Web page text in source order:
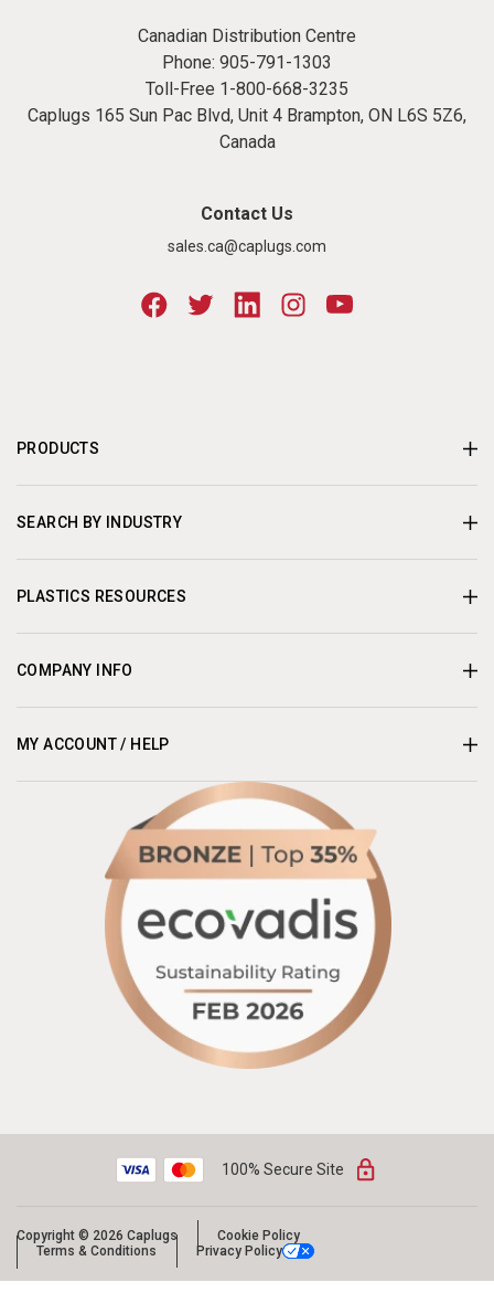
Canadian Distribution Centre
Phone: 905-791-1303
Toll-Free 1-800-668-3235
Caplugs 165 Sun Pac Blvd, Unit 4 Brampton, ON L6S 5Z6,
Canada
Contact Us
sales.ca@caplugs.com
PRODUCTS
SEARCH BY INDUSTRY
PLASTICS RESOURCES
COMPANY INFO
MY ACCOUNT / HELP
100% Secure Site
Copyright © 2026 Caplugs
Cookie Policy
Terms & Conditions
Privacy Policy